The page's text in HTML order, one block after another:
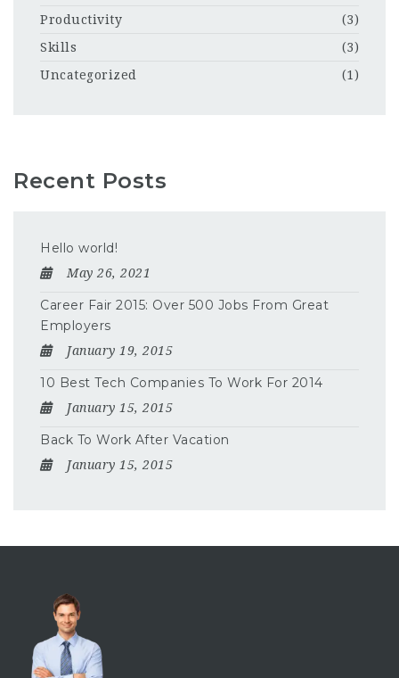
Productivity
(3)
Skills
(3)
Uncategorized
(1)
Recent Posts
Hello world!
May 26, 2021
Career Fair 2015: Over 500 Jobs From Great
Employers
January 19, 2015
10 Best Tech Companies To Work For 2014
January 15, 2015
Back To Work After Vacation
January 15, 2015